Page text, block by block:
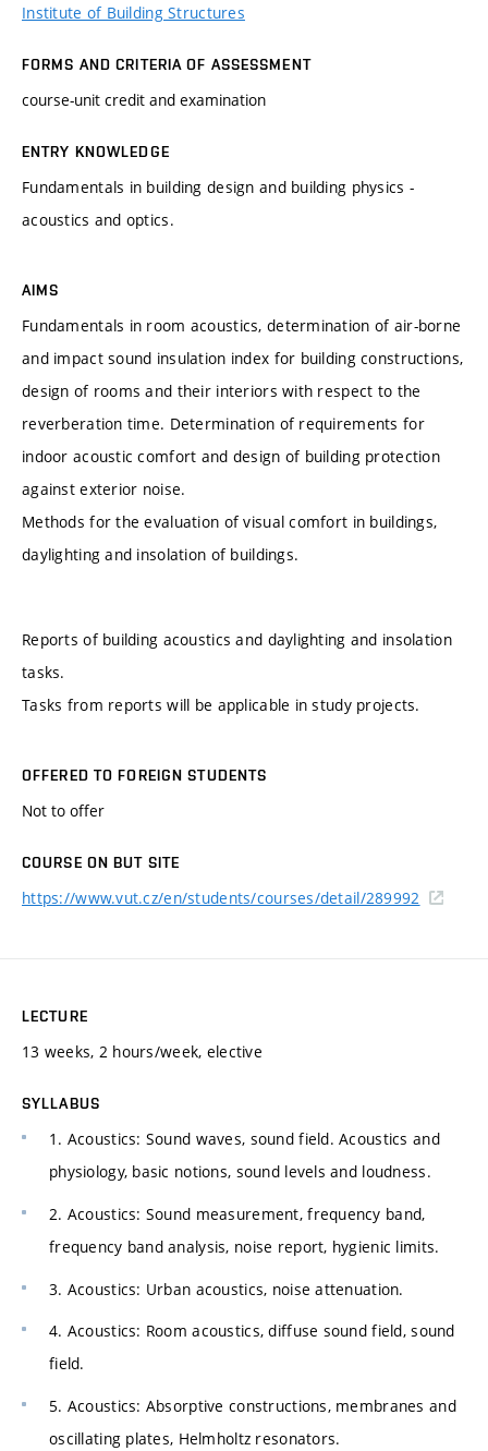
Institute of Building Structures
FORMS AND CRITERIA OF ASSESSMENT
course-unit credit and examination
ENTRY KNOWLEDGE
Fundamentals in building design and building physics -
acoustics and optics.
AIMS
Fundamentals in room acoustics, determination of air-borne
and impact sound insulation index for building constructions,
design of rooms and their interiors with respect to the
reverberation time. Determination of requirements for
indoor acoustic comfort and design of building protection
against exterior noise.
Methods for the evaluation of visual comfort in buildings,
daylighting and insolation of buildings.
Reports of building acoustics and daylighting and insolation
tasks.
Tasks from reports will be applicable in study projects.
OFFERED TO FOREIGN STUDENTS
Not to offer
COURSE ON BUT SITE
https://www.vut.cz/en/students/courses/detail/289992
LECTURE
13 weeks, 2 hours/week, elective
SYLLABUS
1. Acoustics: Sound waves, sound field. Acoustics and
physiology, basic notions, sound levels and loudness.
2. Acoustics: Sound measurement, frequency band,
frequency band analysis, noise report, hygienic limits.
3. Acoustics: Urban acoustics, noise attenuation.
4. Acoustics: Room acoustics, diffuse sound field, sound
field.
5. Acoustics: Absorptive constructions, membranes and
oscillating plates, Helmholtz resonators.